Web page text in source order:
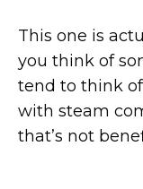
This one is
you think of
tend to think
with steam
that’s not